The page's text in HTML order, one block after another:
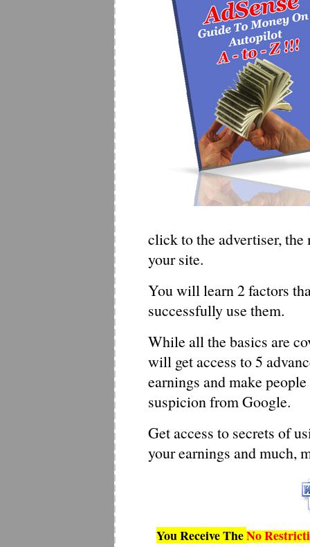
click to the advertiser,
your site.
You will learn 2 factors
successfully use them.
While all the basics are
will get access to 5
earnings and make
suspicion from Google.
Get access to secrets of
your earnings and much,
You Receive TheNo